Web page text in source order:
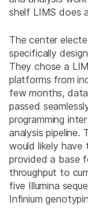
shelf LIMS does
The center
specifically
They chose a
platforms from
few months,
passed
programming
analysis
would likely
provided a base
throughput to
five Illumina
Infinium